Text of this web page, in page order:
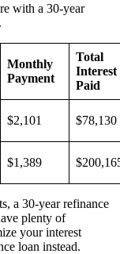
with a 30-year
Monthly
Payment
Total
Interest
Paid
$2,101
$1,389
a 30-year refinance
plenty of
your interest
loan instead.